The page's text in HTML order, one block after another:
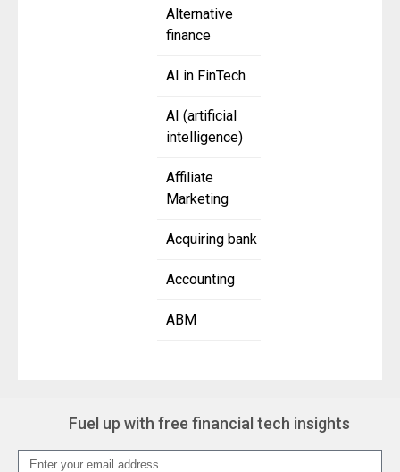
Alternative
finance
AI in FinTech
AI (artificial
intelligence)
Affiliate
Marketing
Acquiring bank
Accounting
ABM
Fuel up with free financial tech insights